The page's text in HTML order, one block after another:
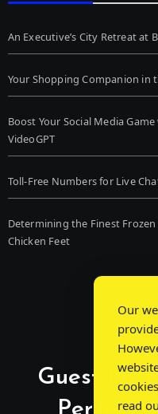
An Executive’s City Retreat at
Your Shopping Companion in
Boost Your Social Media
VideoGPT
Toll-Free Numbers for Live
Determining the Finest
Chicken Feet
Guest
Our
read